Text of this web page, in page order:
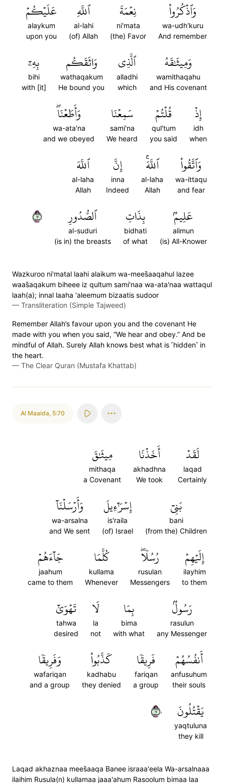
وَٱذۡكُرُواْ
wa-udh'kuru
And remember
نِعۡمَةَ
ni'mata
(the) Favor
ٱللَّهِ
al-lahi
(of) Allah
عَلَيۡكُمۡ
alaykum
upon you
وَمِيثَٰقَهُ
wamithaqahu
and His covenant
ٱلَّذِي
alladhi
which
وَاثَقَكُم
wathaqakum
He bound you
بِهِۦٓ
bihi
with [it]
إِذۡ
idh
when
قُلۡتُمۡ
qul'tum
you said
سَمِعۡنَا
sami'na
We heard
وَأَطَعۡنَاۖ
wa-ata'na
and we obeyed
وَٱتَّقُواْ
wa-ittaqu
and fear
ٱللَّهَۚ
al-laha
Allah
إِنَّ
inna
Indeed
ٱللَّهَ
al-laha
Allah
عَلِيمُۢ
alimun
(is) All-Knower
بِذَاتِ
bidhati
of what
ٱلصُّدُورِ
al-suduri
(is in) the breasts
٧
Wazkuroo ni'matal laahi alaikum wa-mees̈̇aaqahul lazee
waas̈̇aqakum biheee iz qultum sami'naa wa-ata'naa wattaqul
laah(a); innal laaha 'aleemum bizaatis sudoor
— Transliteration (Simple Tajweed)
Remember Allah’s favour upon you and the covenant He
made with you when you said, “We hear and obey.” And be
mindful of Allah. Surely Allah knows best what is ˹hidden˺ in
the heart.
— The Clear Quran (Mustafa Khattab)
Al Maaida, 5:70
لَقَدۡ
laqad
Certainly
أَخَذۡنَا
akhadhna
We took
مِيثَٰقَ
mithaqa
a Covenant
بَنِيٓ
bani
(from the) Children
إِسۡرَٰٓءِيلَ
is'raila
(of) Israel
وَأَرۡسَلۡنَآ
wa-arsalna
and We sent
إِلَيۡهِمۡ
ilayhim
to them
رُسُلٗاۖ
rusulan
Messengers
كُلَّمَا
kullama
Whenever
جَآءَهُمۡ
jaahum
came to them
رَسُولُۢ
rasulun
any Messenger
بِمَا
bima
with what
لَا
la
not
تَهۡوَىٰٓ
tahwa
desired
أَنفُسُهُمۡ
anfusuhum
their souls
فَرِيقٗا
fariqan
a group
كَذَّبُواْ
kadhabu
they denied
وَفَرِيقٗا
wafariqan
and a group
يَقۡتُلُونَ
yaqtuluna
they kill
٧٠
Laqad akhaznaa mees̈̇aaqa Banee israaa'eela Wa-arsalnaaa
ilaihim Rusula(n) kullamaa jaaa'ahum Rasoolum bimaa laa